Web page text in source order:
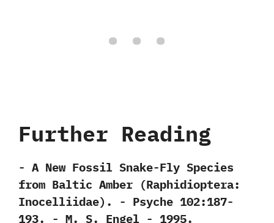
Further Reading
-‭ ‬A New Fossil Snake-Fly Species
from Baltic Amber‭ (‬Raphidioptera:‭
‬Inocelliidae‭)‬.‭ ‬-‭ ‬Psyche‭ ‬102:187-
193.‭ ‬-‭ ‬M.‭ ‬S.‭ ‬Engel‭ ‬-‭ ‬1995.